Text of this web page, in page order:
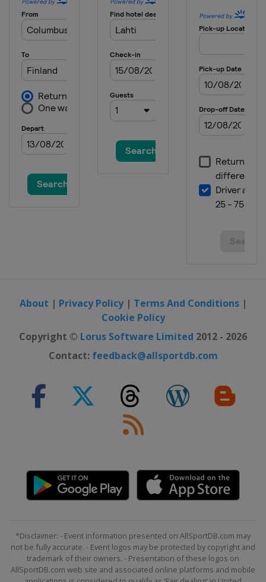
About | Privacy Policy| Terms And Conditions|
Cookie Policy
Copyright © Lorus Software Limited 2012 - 2026
Contact: feedback@allsportdb.com
*Disclaimer: - Event information presented on AllSportDB.com may
not be fully accurate. - Event logos may be protected by copyright and
trademark of their owners. - Presentation of these logos on
AllSportDB.com web site and associated online platforms and mobile